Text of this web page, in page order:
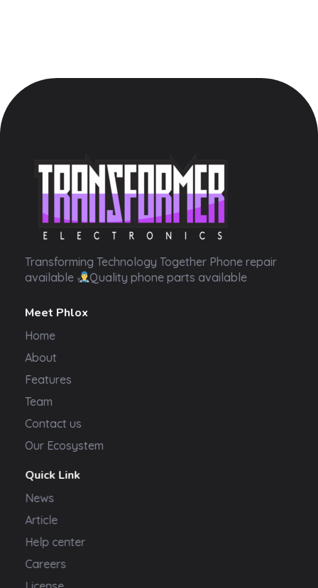
Transformer Electronics
Transforming Technology Together Phone repair
available
Quality phone parts available
Meet Phlox
Home
About
Features
Team
Contact us
Our Ecosystem
Quick Link
News
Article
Help center
Careers